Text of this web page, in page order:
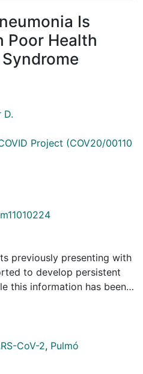
Is
Poor Health
D.
Project (COV20/00110
previously presenting with
to develop persistent
this information has been
extensively published with
associated with the
COVID-19. On the other
CoV-2, Pulmó